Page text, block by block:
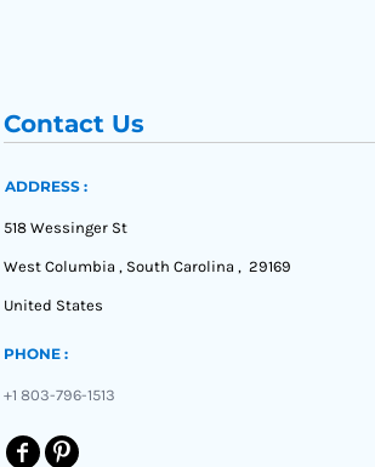
Contact Us
ADDRESS :
518 Wessinger St
West Columbia , South Carolina , 29169
United States
PHONE :
+1 803-796-1513